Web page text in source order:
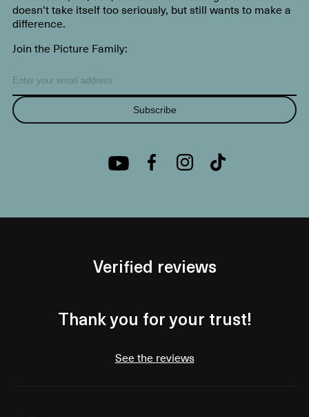
doesn’t take itself too seriously, but still wants to make a
difference.
Join the Picture Family:
Subscribe
Verified reviews
Thank you for your trust!
See the reviews